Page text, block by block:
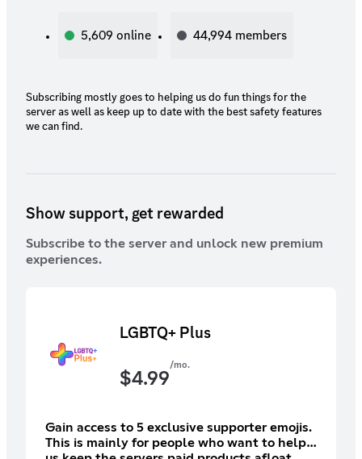
5,609 online 44,994 members
Subscribing mostly goes to helping us do fun things for the
server as well as keep up to date with the best safety features
we can find.
Show support, get rewarded
Subscribe to the server and unlock new premium
experiences.
LGBTQ+ Plus
$4.99/mo.
Gain access to 5 exclusive supporter emojis.
This is mainly for people who want to help